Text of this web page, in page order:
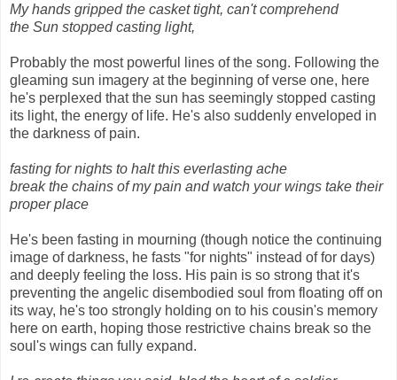
My hands gripped the casket tight, can't comprehend
the Sun stopped casting light,
Probably the most powerful lines of the song. Following the
gleaming sun imagery at the beginning of verse one, here
he's perplexed that the sun has seemingly stopped casting
its light, the energy of life. He's also suddenly enveloped in
the darkness of pain.
fasting for nights to halt this everlasting ache
break the chains of my pain and watch your wings take their
proper place
He's been fasting in mourning (though notice the continuing
image of darkness, he fasts "for nights" instead of for days)
and deeply feeling the loss. His pain is so strong that it's
preventing the angelic disembodied soul from floating off on
its way, he's too strongly holding on to his cousin's memory
here on earth, hoping those restrictive chains break so the
soul's wings can fully expand.